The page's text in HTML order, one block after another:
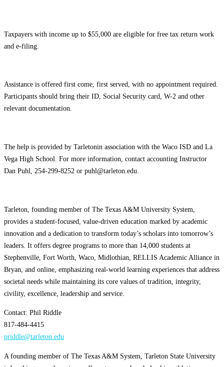
Taxpayers with income up to $55,000 are eligible for free tax return work
and e-filing.
Assistance is offered first come, first served, with no appointment required.
Participants should bring their ID, Social Security card, W-2 and other
relevant documentation.
The help is provided by Tarletonin association with the Waco ISD and La
Vega High School. For more information, contact accounting Instructor
Dan Puhl, 254-299-8252 or puhl@tarleton.edu.
Tarleton, founding member of The Texas A&M University System,
provides a student-focused, value-driven education marked by academic
innovation and a dedication to transform today’s scholars into tomorrow’s
leaders. It offers degree programs to more than 14,000 students at
Stephenville, Fort Worth, Waco, Midlothian, RELLIS Academic Alliance in
Bryan, and online, emphasizing real-world learning experiences that address
societal needs while maintaining its core values of tradition, integrity,
civility, excellence, leadership and service.
Contact: Phil Riddle
817-484-4415
priddle@tarleton.edu
A founding member of The Texas A&M System, Tarleton State University